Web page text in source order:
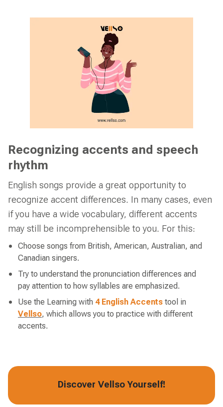
Recognizing accents and speech
rhythm
English songs provide a great opportunity to
recognize accent differences. In many cases, even
if you have a wide vocabulary, different accents
may still be incomprehensible to you. For this:
Choose songs from British, American, Australian, and
Canadian singers.
Try to understand the pronunciation differences and
pay attention to how syllables are emphasized.
Use the Learning with 4 English Accentstool in
Vellso, which allows you to practice with different
accents.
Discover Vellso Yourself!